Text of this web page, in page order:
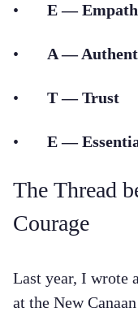
• E —
• A —
• T — Trust
• E —
The Thread
Courage
Last year, I wrote
at the New